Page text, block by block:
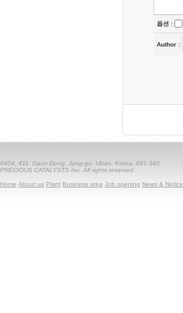
옵션 :
Author :
#404, 411, Daun-Dong, Jung-gu, Ulsan, Korea, 681-340
PRECIOUS CATALYSTS Inc. All rights reserved.
Home About us Plant Business area Job opening News & Notice